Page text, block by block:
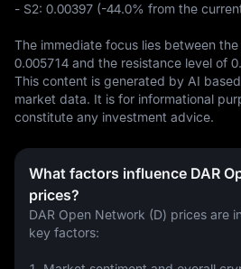
- S2: 0.00397 (-44.0% from the
The immediate focus lies between
0.005714 and the resistance level of
This content is generated by AI
market data. It is for informational
constitute any investment advice.
What factors influence DAR
prices?
DAR Open Network (D) prices are
key factors: